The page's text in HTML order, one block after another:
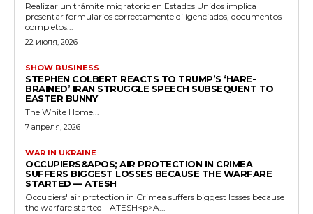
Realizar un trámite migratorio en Estados Unidos implica
presentar formularios correctamente diligenciados, documentos
completos...
22 июля, 2026
SHOW BUSINESS
STEPHEN COLBERT REACTS TO TRUMP’S ‘HARE-
BRAINED’ IRAN STRUGGLE SPEECH SUBSEQUENT TO
EASTER BUNNY
The White Home...
7 апреля, 2026
WAR IN UKRAINE
OCCUPIERS&APOS; AIR PROTECTION IN CRIMEA
SUFFERS BIGGEST LOSSES BECAUSE THE WARFARE
STARTED — ATESH
Occupiers' air protection in Crimea suffers biggest losses because
the warfare started - ATESH<p>A...